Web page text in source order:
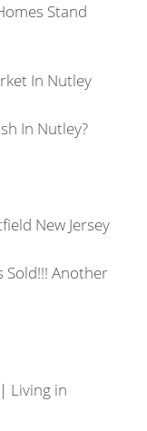
Stand
In Nutley
In Nutley?
New Jersey
Sold!!! Another
Living in